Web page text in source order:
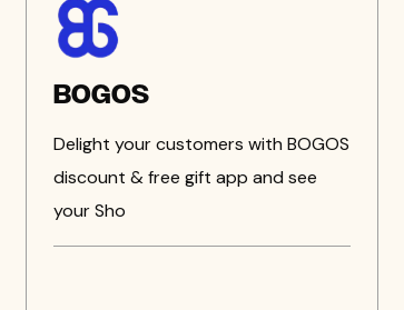
BOGOS
Delight your customers with BOGOS
discount & free gift app and see
your Sho